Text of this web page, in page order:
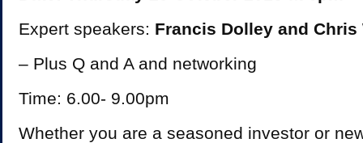
Expert speakers: Francis Dolley and
– Plus Q and A and networking
Time: 6.00- 9.00pm
Whether you are a seasoned investor or